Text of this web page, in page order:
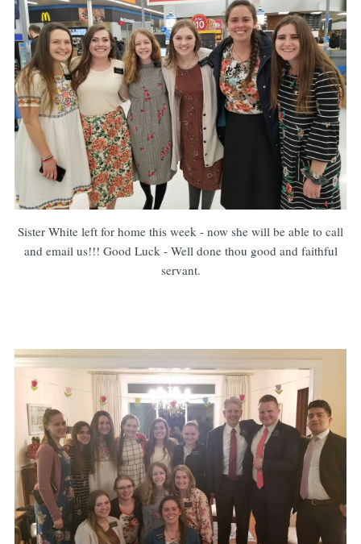
Sister White left for home this week - now she will be able to call
and email us!!! Good Luck - Well done thou good and faithful
servant.